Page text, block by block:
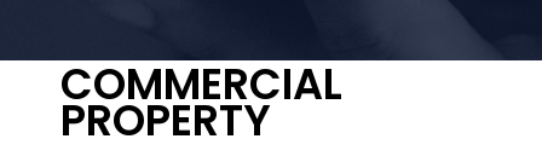
COMMERCIAL
PROPERTY